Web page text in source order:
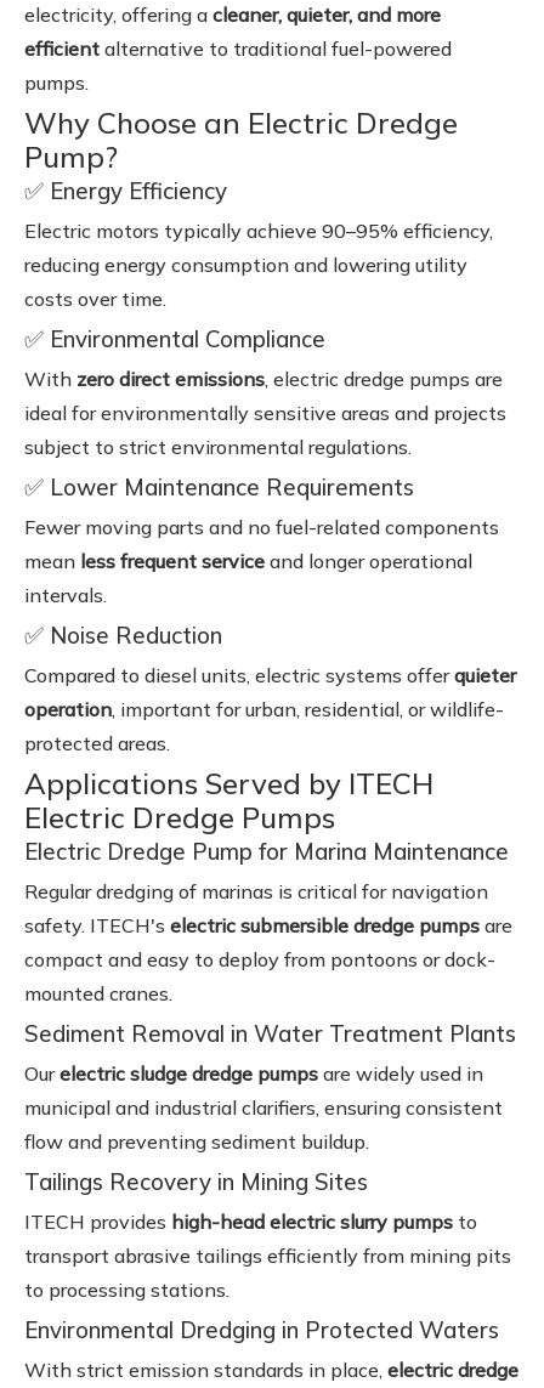
electricity, offering a cleaner, quieter, and more
efficient alternative to traditional fuel-powered
pumps.
Why Choose an Electric Dredge
Pump?
✅ Energy Efficiency
Electric motors typically achieve 90–95% efficiency,
reducing energy consumption and lowering utility
costs over time.
✅ Environmental Compliance
With zero direct emissions, electric dredge pumps are
ideal for environmentally sensitive areas and projects
subject to strict environmental regulations.
✅ Lower Maintenance Requirements
Fewer moving parts and no fuel-related components
mean less frequent service and longer operational
intervals.
✅ Noise Reduction
Compared to diesel units, electric systems offerquieter
operation, important for urban, residential, or wildlife-
protected areas.
Applications Served by ITECH
Electric Dredge Pumps
Electric Dredge Pump for Marina Maintenance
Regular dredging of marinas is critical for navigation
safety. ITECH's electric submersible dredge pumps are
compact and easy to deploy from pontoons or dock-
mounted cranes.
Sediment Removal in Water Treatment Plants
Ourelectric sludge dredge pumps are widely used in
municipal and industrial clarifiers, ensuring consistent
flow and preventing sediment buildup.
Tailings Recovery in Mining Sites
ITECH provides high-head electric slurry pumps to
transport abrasive tailings efficiently from mining pits
to processing stations.
Environmental Dredging in Protected Waters
With strict emission standards in place, electric dredge